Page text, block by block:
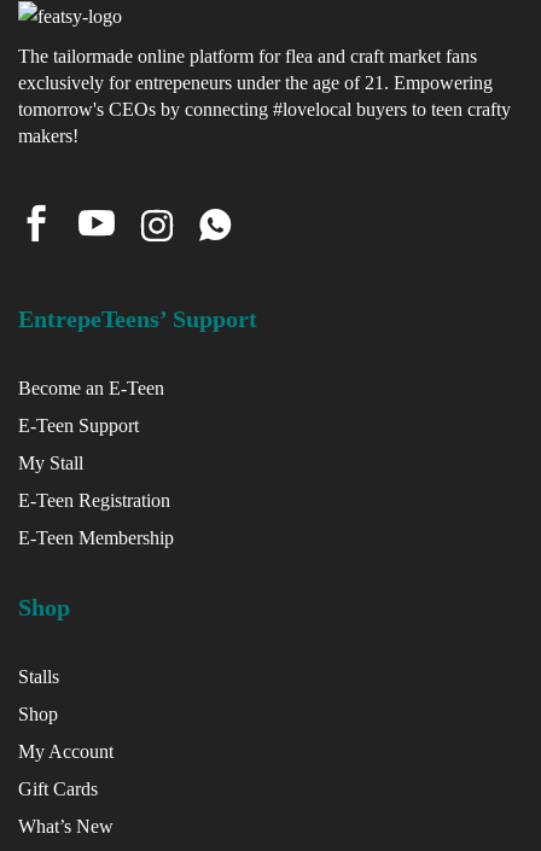
The tailormade online platform for flea and craft market fans
exclusively for entrepeneurs under the age of 21. Empowering
tomorrow's CEOs by connecting #lovelocal buyers to teen crafty
makers!
EntrepeTeens’ Support
Become an E-Teen
E-Teen Support
My Stall
E-Teen Registration
E-Teen Membership
Shop
Stalls
Shop
My Account
Gift Cards
What’s New